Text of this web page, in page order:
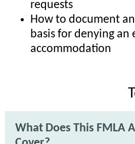
requests
How to document
basis for denying an
accommodation
What Does This FMLA